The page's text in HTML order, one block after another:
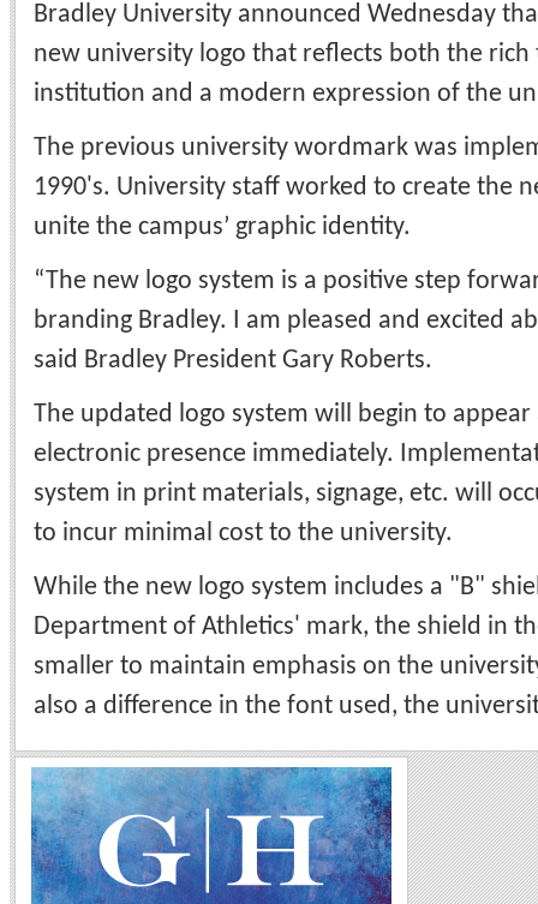
Bradley University announced Wednesday
new university logo that reflects both the
institution and a modern expression of the
The previous university wordmark was
1990's. University staff worked to create the
unite the campus’ graphic identity.
“The new logo system is a positive step
branding Bradley. I am pleased and excited
said Bradley President Gary Roberts.
The updated logo system will begin to appear
electronic presence immediately.
system in print materials, signage, etc. will
to incur minimal cost to the university.
While the new logo system includes a "B"
Department of Athletics' mark, the shield in
smaller to maintain emphasis on the
also a difference in the font used, the